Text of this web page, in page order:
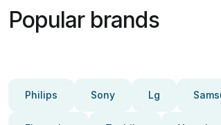
Popular brands
Philips Sony Lg